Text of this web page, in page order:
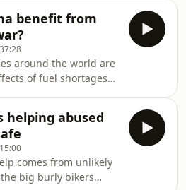
companies liable for
ad
Baird and Jeremy
about the stories
with, the stuff you've
things that matter.
every Wednesday
want to hear from you!
and e
benefit from
around the world are
of fuel shortages
and Iran, its 25 year
like solar
cars could mean
and Jez
Chloe Zhao's approach
helping abused
comes from unlikely
big burly bikers